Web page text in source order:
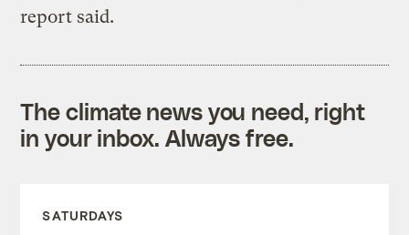
report said.
The climate news you need, right
in your inbox. Always free.
SATURDAYS